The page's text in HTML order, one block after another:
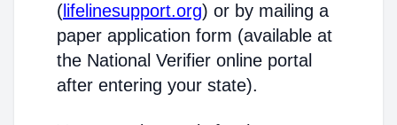
( lifelinesupport.org) or by mailing a
paper application form (available at
the National Verifier online portal
after entering your state).